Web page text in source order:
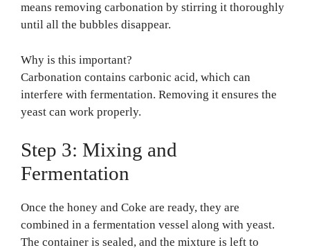
means removing carbonation by stirring it thoroughly
until all the bubbles disappear.
Why is this important?
Carbonation contains carbonic acid, which can
interfere with fermentation. Removing it ensures the
yeast can work properly.
Step 3: Mixing and
Fermentation
Once the honey and Coke are ready, they are
combined in a fermentation vessel along with yeast.
The container is sealed, and the mixture is left to